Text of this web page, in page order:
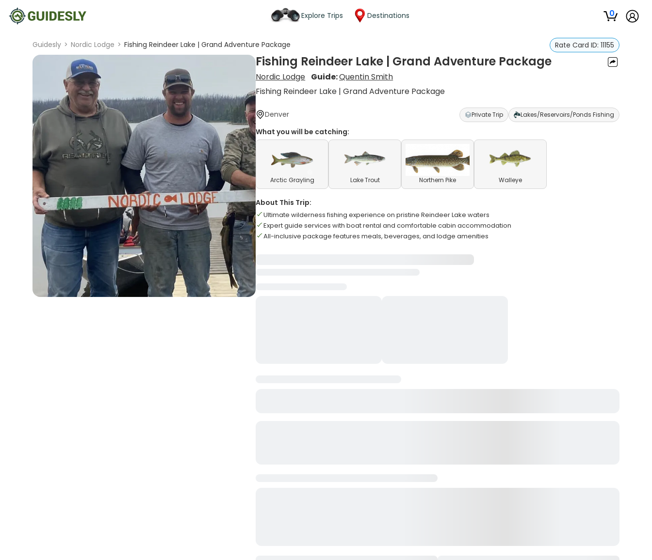
Explore Trips Destinations 0
Guidesly > Nordic Lodge > Fishing Reindeer Lake | Grand Adventure Package Rate Card ID: 11155
Fishing Reindeer Lake | Grand Adventure Package
Nordic Lodge Guide:Quentin Smith
Fishing Reindeer Lake | Grand Adventure Package
Denver Private Trip Lakes/Reservoirs/Ponds Fishing
What you will be catching:
Arctic Grayling Lake Trout Northern Pike Walleye
About This Trip:
Ultimate wilderness fishing experience on pristine Reindeer Lake waters
Expert guide services with boat rental and comfortable cabin accommodation
All-inclusive package features meals, beverages, and lodge amenities